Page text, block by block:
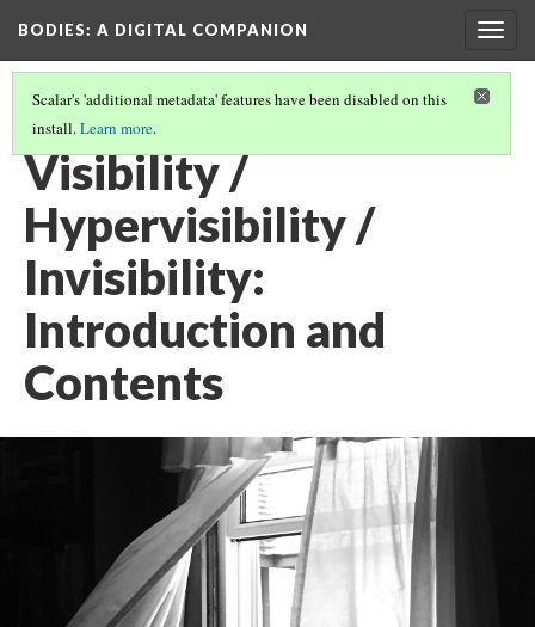
BODIES: A DIGITAL COMPANION
Scalar's 'additional metadata' features have been disabled on this
install.Learn more.
VISIBILITY / INVISIBILITY / HYPERVISIBILITY
Visibility /
Hypervisibility /
Invisibility:
Introduction and
Contents